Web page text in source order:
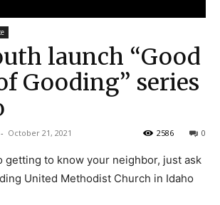
launch “Good
Gooding” series
- October 21, 2021 0
2586
getting to know your neighbor, just ask
United Methodist Church in Idaho